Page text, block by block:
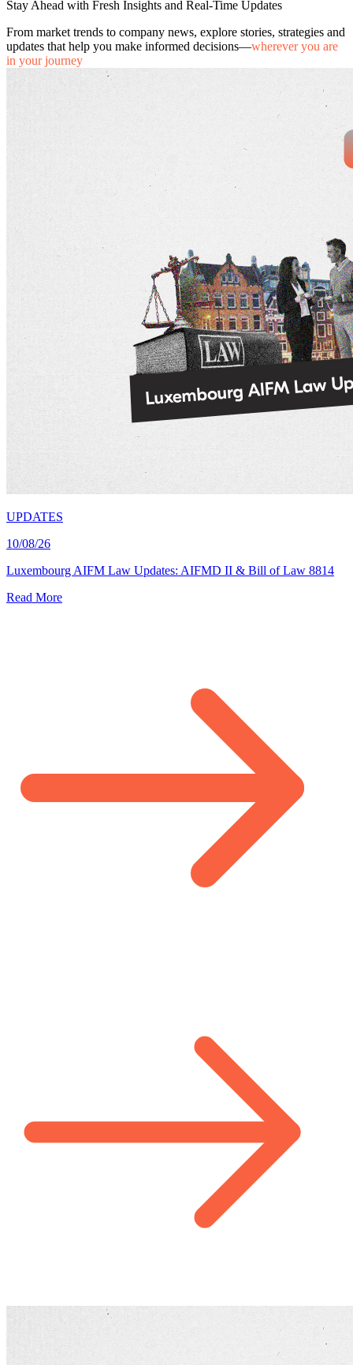
Stay Ahead with Fresh Insights and Real-Time Updates
From market trends to company news, explore stories, strategies and
updates that help you make informed decisions—wherever you are
in your journey
UPDATES
10/08/26
Luxembourg AIFM Law Updates: AIFMD II & Bill of Law 8814
Read More